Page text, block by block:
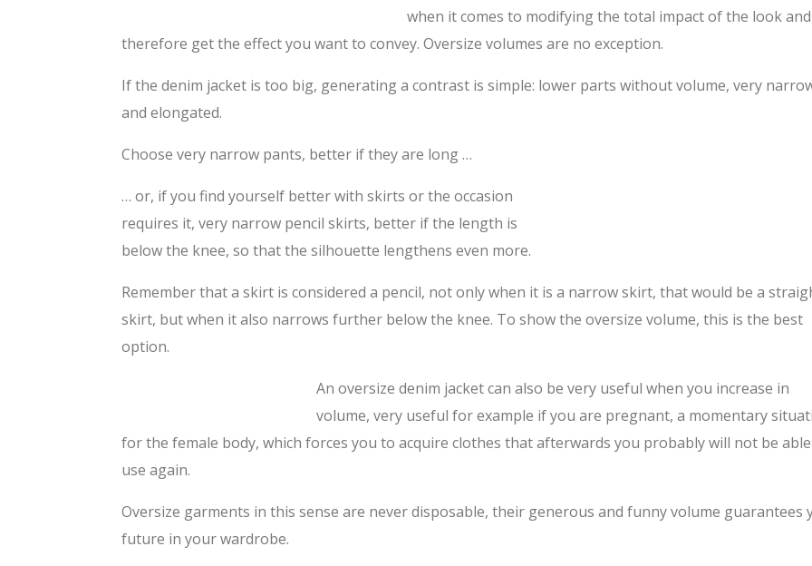
when it comes to modifying the total impact of the look and
therefore get the effect you want to convey. Oversize volumes are no exception.
If the denim jacket is too big, generating a contrast is simple: lower parts without volume, very
and elongated.
Choose very narrow pants, better if they are long …
… or, if you find yourself better with skirts or the occasion
requires it, very narrow pencil skirts, better if the length is
below the knee, so that the silhouette lengthens even more.
Remember that a skirt is considered a pencil, not only when it is a narrow skirt, that would be a
skirt, but when it also narrows further below the knee. To show the oversize volume, this is the best
option.
An oversize denim jacket can also be very useful when you increase in
volume, very useful for example if you are pregnant, a momentary
for the female body, which forces you to acquire clothes that afterwards you probably will not be
use again.
Oversize garments in this sense are never disposable, their generous and funny volume guarantees
future in your wardrobe.